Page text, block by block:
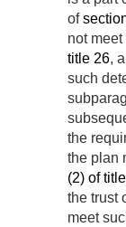
of
not
title 26,
such
the
the plan
(2) of
the trust
meet